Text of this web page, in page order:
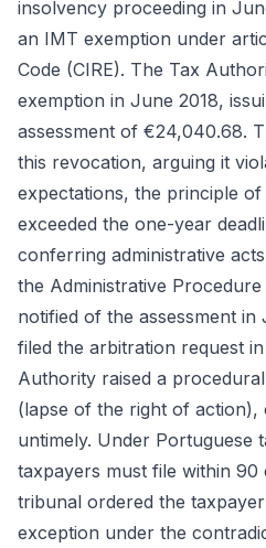
insolvency proceeding in
an IMT exemption under
Code (CIRE). The Tax
exemption in June 2018,
assessment of €24,040.68.
this revocation, arguing it
expectations, the principle
exceeded the one-year
conferring administrative
the Administrative
notified of the assessment
filed the arbitration request
Authority raised a
(lapse of the right of action),
untimely. Under Portuguese
taxpayers must file within
tribunal ordered the
exception under the